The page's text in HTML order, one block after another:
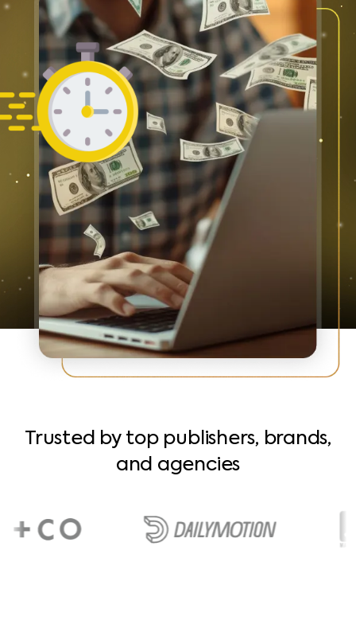
Trusted by top publishers, brands,
and agencies